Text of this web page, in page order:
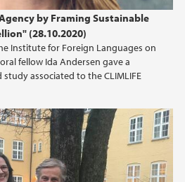
by Framing Sustainable
(28.10.2020)
Institute for Foreign Languages on
fellow Ida Andersen gave a
associated to the CLIMLIFE